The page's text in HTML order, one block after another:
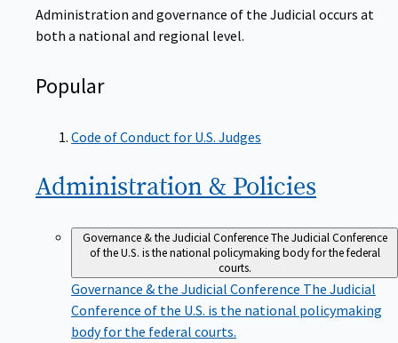
Administration and governance of the Judicial occurs at
both a national and regional level.
Popular
Code of Conduct for U.S. Judges
Administration & Policies
Governance & the Judicial ConferenceThe Judicial Conference
of the U.S. is the national policymaking body for the federal
courts.
Governance & the Judicial Conference The Judicial
Conference of the U.S. is the national policymaking
body for the federal courts.